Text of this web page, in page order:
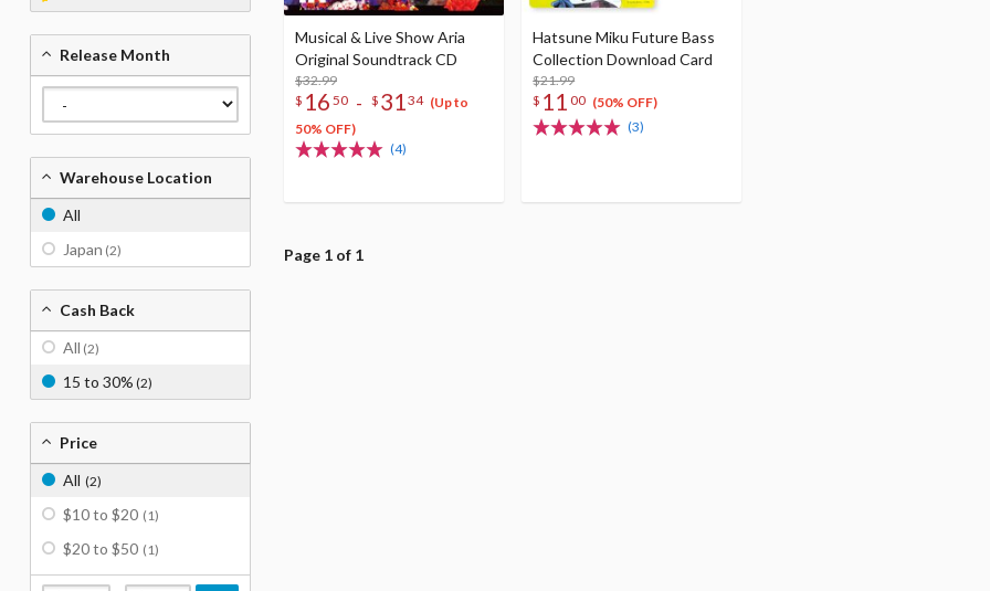
Musical & Live Show Aria
Original Soundtrack CD
$32.99
$ 16 50 - $ 3134 (Up to
50% OFF)
(4)
Hatsune Miku Future Bass
Collection Download Card
$21.99
$ 11 00 (50% OFF)
(3)
Page 1 of 1
Release Month
Warehouse Location
All
Japan (2)
Cash Back
All (2)
15 to 30% (2)
Price
All (2)
$10 to $20 (1)
$20 to $50 (1)